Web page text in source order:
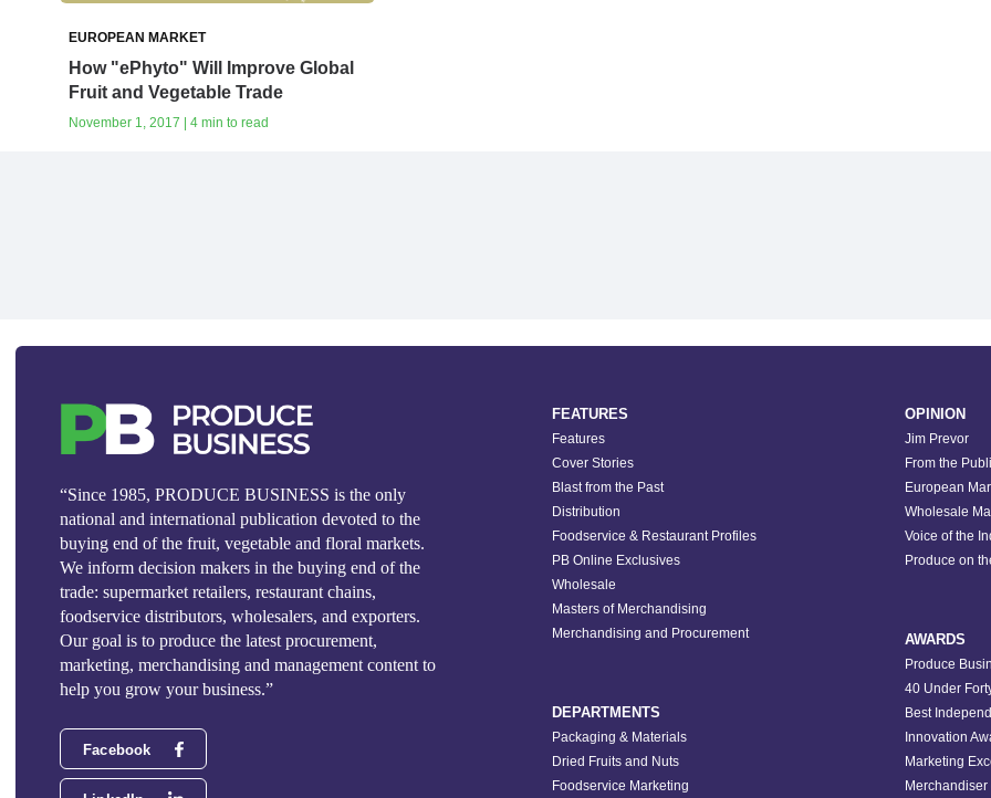
EUROPEAN MARKET
How‭ ‬"ePhyto" ‬Will‭ ‬Improve Global
Fruit‭ ‬and Vegetable Trade
November 1, 2017 | 4 min to read
“Since 1985, PRODUCE BUSINESS is the only
national and international publication devoted to the
buying end of the fruit, vegetable and floral markets.
We inform decision makers in the buying end of the
trade: supermarket retailers, restaurant chains,
foodservice distributors, wholesalers, and exporters.
Our goal is to produce the latest procurement,
marketing, merchandising and management content to
help you grow your business.”
Facebook
FEATURES
Features
Cover Stories
Blast from the Past
Distribution
Foodservice & Restaurant Profiles
PB Online Exclusives
Wholesale
Masters of Merchandising
Merchandising and Procurement
DEPARTMENTS
Packaging & Materials
Dried Fruits and Nuts
Foodservice Marketing
OPINION
Jim Prevor
From the
European
Wholesale
Voice of the
Produce on
AWARDS
Produce
40 Under
Best
Innovation
Marketing
Merchandiser